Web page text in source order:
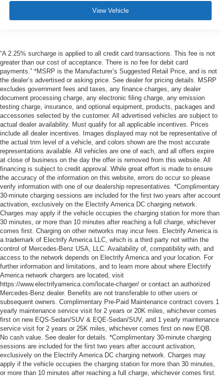
View Vehicle
“A 2.25% surcharge is applied to all credit card transactions. This fee is not
greater than our cost of acceptance. There is no fee for debit card
payments.” *MSRP is the Manufacturer’s Suggested Retail Price, and is not
the dealer’s advertised or asking price. See dealer for pricing details. MSRP
excludes government fees and taxes, any finance charges, any dealer
document processing charge, any electronic filing charge, any emission
testing charge, insurance, and optional equipment, products, packages and
accessories selected by the customer. All advertised vehicles are subject to
actual dealer availability. Must qualify for all applicable incentives. Prices
include all dealer incentives. Images displayed may not be representative of
the actual trim level of a vehicle, and colors shown are the most accurate
representations available. All vehicles are one of each, and all offers expire
at close of business on the day the offer is removed from this website. All
financing is subject to credit approval. While great effort is made to ensure
the accuracy of the information on this website, errors do occur so please
verify information with one of our dealership representatives. *Complimentary
30-minute charging sessions are included for the first two years after account
activation, exclusively on the Electrify America DC charging network.
Charges may apply if the vehicle occupies the charging station for more than
30 minutes, or more than 10 minutes after reaching a full charge, whichever
comes first. Charging on other networks may incur fees. Electrify America is
a trademark of Electrify America LLC, which is a third party not within the
control of Mercedes-Benz USA, LLC. Availability of, compatibility with, and
access to the network depends on Electrify America and your location. For
further information and limitations, and to learn more about where Electrify
America network chargers are located, visit
https://www.electrifyamerica.com/locate-charger/ or contact an authorized
Mercedes-Benz dealer. Benefits are not transferable to other users or
subsequent owners. Complimentary Pre-Paid Maintenance contract covers 1
yearly maintenance service visit for 2 years or 20K miles, whichever comes
first on new EQS-Sedan/SUV & EQE-Sedan/SUV, and 1 yearly maintenance
service visit for 2 years or 25K miles, whichever comes first on new EQB.
No cash value. See dealer for details. *Complimentary 30-minute charging
sessions are included for the first two years after account activation,
exclusively on the Electrify America DC charging network. Charges may
apply if the vehicle occupies the charging station for more than 30 minutes,
or more than 10 minutes after reaching a full charge, whichever comes first.